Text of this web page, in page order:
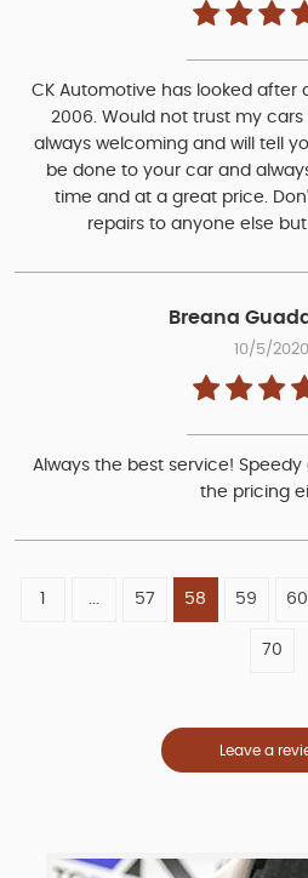
CK Automotive has looked after
2006. Would not trust my cars
always welcoming and will tell
be done to your car and
time and at a great price.
repairs to anyone else but
Breana
10/5/2020
Always the best service!
the pricing
... 57 58 59 60
70
Leave a